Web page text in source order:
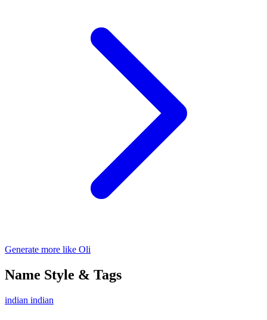
Generate more like Oli
Name Style & Tags
indian indian